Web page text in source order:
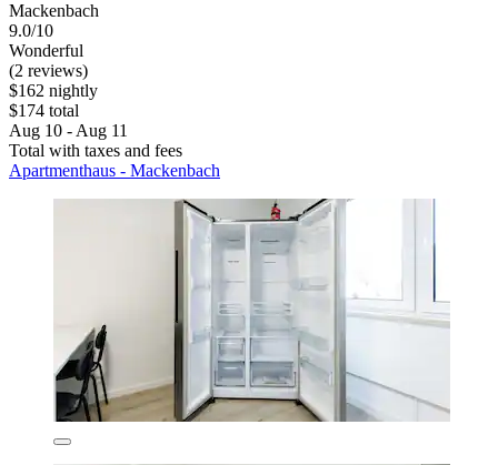
Mackenbach
9.0/10
Wonderful
(2 reviews)
$162 nightly
$174 total
Aug 10 - Aug 11
Total with taxes and fees
Apartmenthaus - Mackenbach